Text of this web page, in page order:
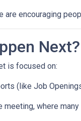
are encouraging
is focused on:
(like Job
meeting, where